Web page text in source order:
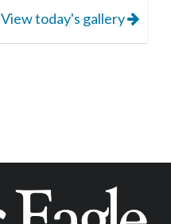
View today's gallery